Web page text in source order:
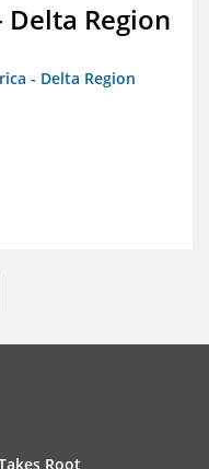
Region
- Delta Region
Root